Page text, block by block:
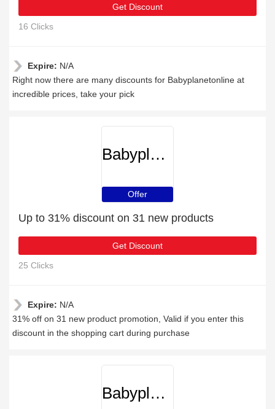
Get Discount
16 Clicks
Expire: N/A
Right now there are many discounts for Babyplanetonline at
incredible prices, take your pick
Babyplanetonline
Offer
Up to 31% discount on 31 new products
Get Discount
25 Clicks
Expire: N/A
31% off on 31 new product promotion, Valid if you enter this
discount in the shopping cart during purchase
Babyplanetonline